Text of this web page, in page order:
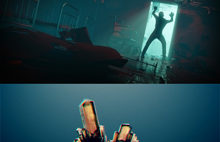
THE ART OF LIGHTING